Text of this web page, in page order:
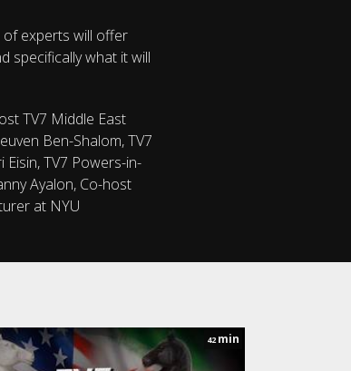
experts will offer
specifically what it will
TV7 Middle East
Ben-Shalom, TV7
Eisin, TV7 Powers-in-
Ayalon, Co-host
at NYU
42 min